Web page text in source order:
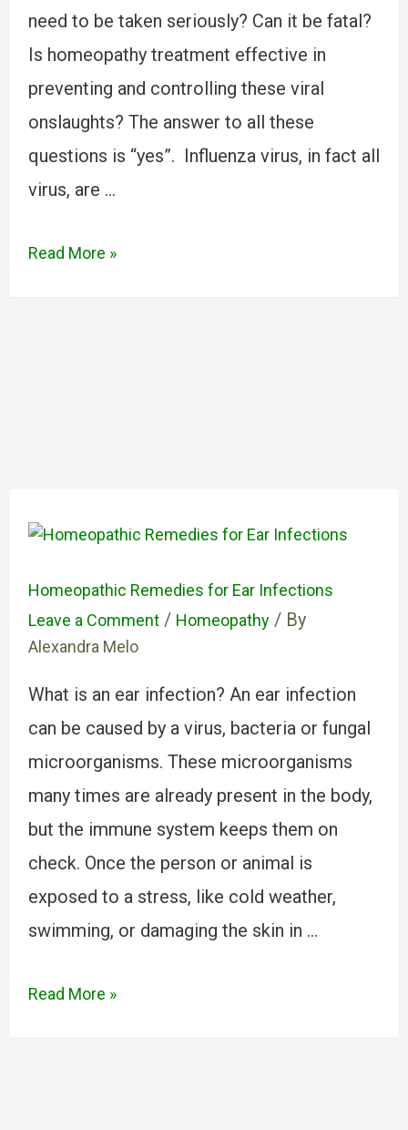
need to be taken seriously? Can it be fatal?
Is homeopathy treatment effective in
preventing and controlling these viral
onslaughts? The answer to all these
questions is “yes”. Influenza virus, in fact all
virus, are …
Read More »
Homeopathic Remedies for Ear Infections
Leave a Comment / Homeopathy/ By
Alexandra Melo
What is an ear infection? An ear infection
can be caused by a virus, bacteria or fungal
microorganisms. These microorganisms
many times are already present in the body,
but the immune system keeps them on
check. Once the person or animal is
exposed to a stress, like cold weather,
swimming, or damaging the skin in …
Read More »